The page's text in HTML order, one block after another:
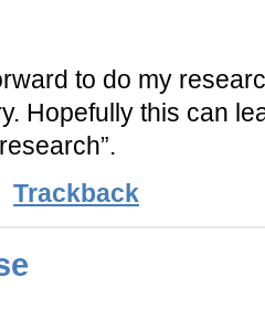
to do my
Hopefully this can
Trackback